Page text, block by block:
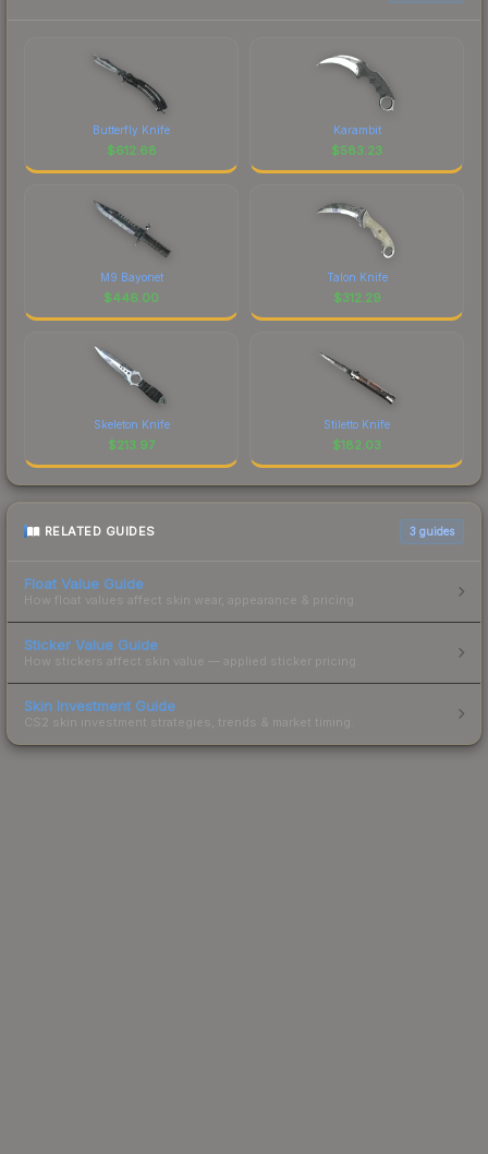
Butterfly Knife
$612.68
Karambit
$583.23
M9 Bayonet
$446.00
Talon Knife
$312.29
Skeleton Knife
$213.97
Stiletto Knife
$182.03
RELATED GUIDES 3 guides
Float Value Guide
How float values affect skin wear, appearance & pricing.
Sticker Value Guide
How stickers affect skin value — applied sticker pricing.
Skin Investment Guide
CS2 skin investment strategies, trends & market timing.